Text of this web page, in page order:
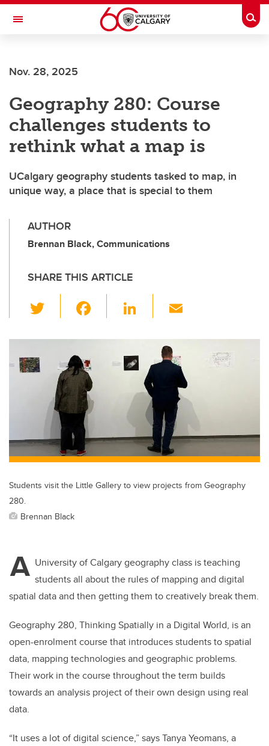
Skip to main content
Toggle Navigation
INSTITUTE
Nov. 28, 2025
Geography 280: Course
challenges students to
rethink what a map is
UCalgary geography students tasked to map, in
unique way, a place that is special to them
AUTHOR
Brennan Black, Communications
SHARE THIS ARTICLE
wi
tt
er
c
o
k
Li
k
e
dI
n
ail
Students visit the Little Gallery to view projects from Geography
280.
Brennan Black
A University of Calgary geography class is teaching
students all about the rules of mapping and digital
spatial data and then getting them to creatively break them.
Geography 280, Thinking Spatially in a Digital World, is an
open-enrolment course that introduces students to spatial
data, mapping technologies and geographic problems.
Their work in the course throughout the term builds
towards an analysis project of their own design using real
data.
“It uses a lot of digital science,” says Tanya Yeomans, a